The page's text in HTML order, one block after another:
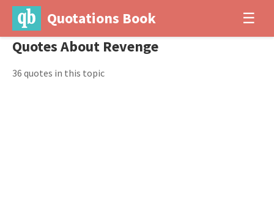
Quotations Book ☰
Quotes About Revenge
36 quotes in this topic